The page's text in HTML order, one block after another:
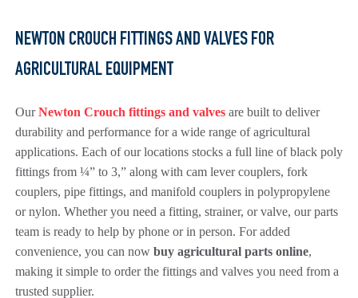
NEWTON CROUCH FITTINGS AND VALVES FOR
AGRICULTURAL EQUIPMENT
OurNewton Crouch fittings and valvesare built to deliver
durability and performance for a wide range of agricultural
applications. Each of our locations stocks a full line of black poly
fittings from ¼” to 3,” along with cam lever couplers, fork
couplers, pipe fittings, and manifold couplers in polypropylene
or nylon. Whether you need a fitting, strainer, or valve, our parts
team is ready to help by phone or in person. For added
convenience, you can now buy agricultural parts online,
making it simple to order the fittings and valves you need from a
trusted supplier.